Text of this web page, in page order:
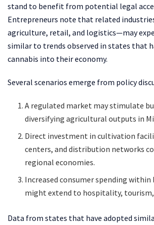
stand to benefit from potential legal
Entrepreneurs note that related
agriculture, retail, and logistics—may
similar to trends observed in states that
cannabis into their economy.
Several scenarios emerge from policy
A regulated market may stimulate
diversifying agricultural outputs in
Direct investment in cultivation
centers, and distribution networks
regional economies.
Increased consumer spending
might extend to hospitality,
Data from states that have adopted